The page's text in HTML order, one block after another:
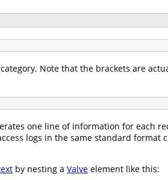
Note that the brackets are
one line of information for each
logs in the same standard format
by nesting a Valve element like this: